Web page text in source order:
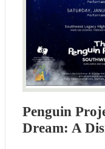
Penguin
Dream: A